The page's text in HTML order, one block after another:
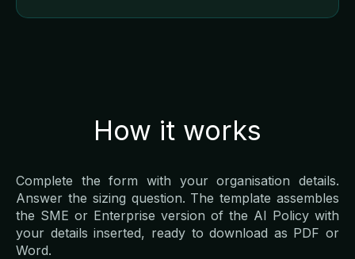
How it works
Complete the form with your organisation details.
Answer the sizing question. The template assembles
the SME or Enterprise version of the AI Policy with
your details inserted, ready to download as PDF or
Word.